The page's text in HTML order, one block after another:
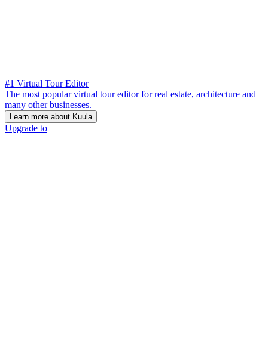
#1 Virtual Tour Editor
The most popular virtual tour editor for real estate, architecture and
many other businesses.
Learn more about Kuula
Upgrade to